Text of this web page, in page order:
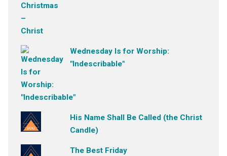
Wednesday Is for Worship:
"Indescribable"
His Name Shall Be Called (the Christ
Candle)
The Best Friday